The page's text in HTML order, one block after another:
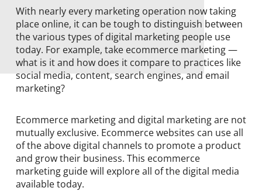
With nearly every marketing operation now taking
place online, it can be tough to distinguish between
the various types of digital marketing people use
today. For example, take ecommerce marketing —
what is it and how does it compare to practices like
social media, content, search engines, and email
marketing?
Ecommerce marketing and digital marketing are not
mutually exclusive. Ecommerce websites can use all
of the above digital channels to promote a product
and grow their business. This ecommerce
marketing guide will explore all of the digital media
available today.